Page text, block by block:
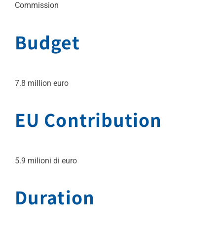
Commission
Budget
7.8 million euro
EU Contribution
5.9 milioni di euro
Duration